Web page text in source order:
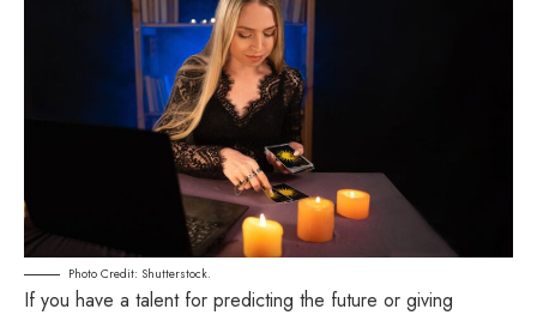
Photo Credit: Shutterstock.
If you have a talent for predicting the future or giving